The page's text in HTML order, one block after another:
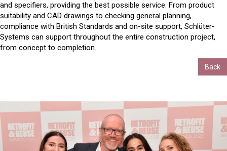
and specifiers, providing the best possible service. From product
suitability and CAD drawings to checking general planning,
compliance with British Standards and on-site support, Schlüter-
Systems can support throughout the entire construction project,
from concept to completion.
Back